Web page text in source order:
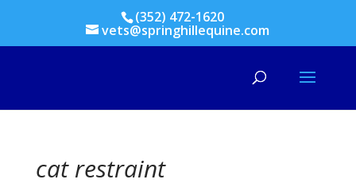
(352) 472-1620
vets@springhillequine.com
cat restraint